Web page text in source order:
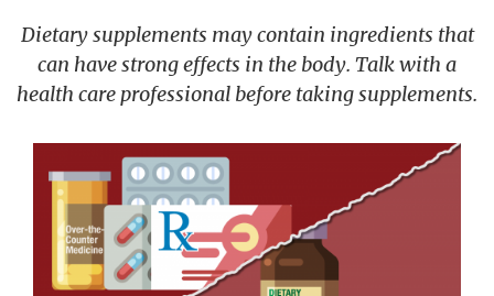
Dietary supplements may contain ingredients that
can have strong effects in the body. Talk with a
health care professional before taking supplements.